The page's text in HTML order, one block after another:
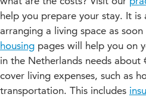
B / D
JM-
MPCYPSY-24
Cyber
B / D
Framing
help you prepare your stay. It
arranging a living space as
housing pages will help you on
in the Netherlands needs
cover living expenses, such as
transportation. This includes